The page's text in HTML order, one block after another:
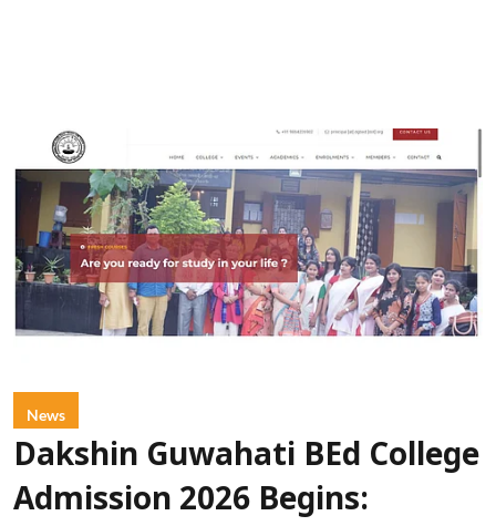
News
Dakshin Guwahati BEd College
Admission 2026 Begins: